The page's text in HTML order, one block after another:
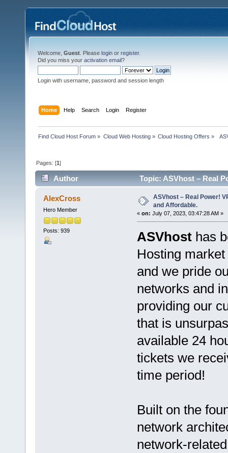
Welcome, Guest . Please login or register.
Did you miss your activation email?
Login with username, password and session length
Home Help Search Login Register
Find Cloud Host Forum » Cloud Web Hosting» Cloud Hosting Offers »
Pages: [1]
Author
Topic: ASVhost – Real
times)
AlexCross
Hero Member
Posts: 939
ASVhost – Real Power!
and Affordable.
« on: July 07, 2023, 03:47:28 AM »
ASVhosthas
Hosting
and we pride
networks and
providing our
that is
available 24
tickets we
time period!
Built on the
network
network-